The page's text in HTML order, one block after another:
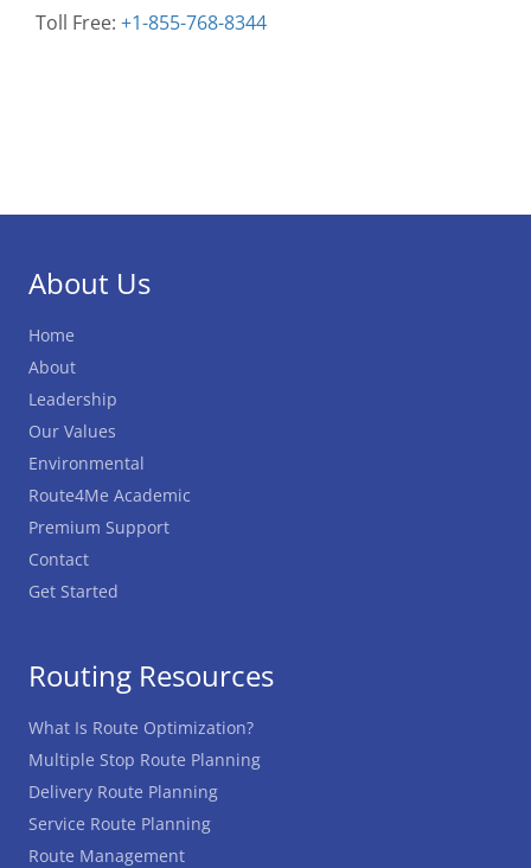
Toll Free: +1-855-768-8344
About Us
Home
About
Leadership
Our Values
Environmental
Route4Me Academic
Premium Support
Contact
Get Started
Routing Resources
What Is Route Optimization?
Multiple Stop Route Planning
Delivery Route Planning
Service Route Planning
Route Management